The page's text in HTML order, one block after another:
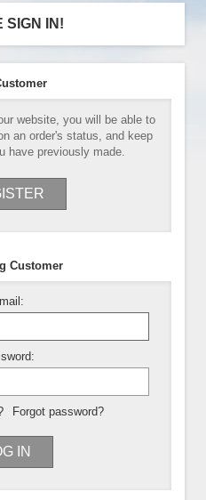
SIGN IN!
website, you will be able to
an order's status, and keep
have previously made.
Customer
Forgot password?
IN